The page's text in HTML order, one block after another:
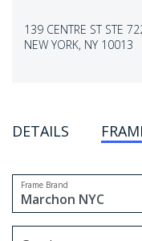
139 CENTRE ST STE
NEW YORK, NY 10013
DETAILS
Marchon NYC
1 option selected.
Frame Brand